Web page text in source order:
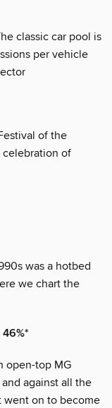
classic car pool is
per vehicle
of the
celebration of
was a hotbed
we chart the
open-top MG
against all the
went on to become